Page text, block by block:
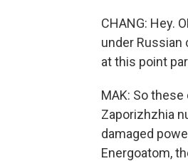
CHANG: Hey.
under Russian
at this point
MAK: So
Zaporizhzhia
damaged
Energoatom,